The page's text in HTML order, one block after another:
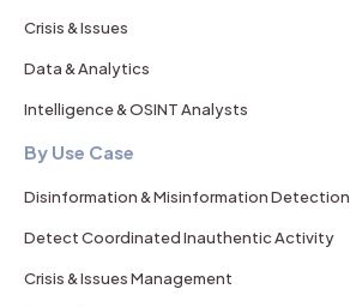
Crisis & Issues
Data & Analytics
Intelligence & OSINT Analysts
By Use Case
Disinformation & Misinformation Detection
Detect Coordinated Inauthentic Activity
Crisis & Issues Management